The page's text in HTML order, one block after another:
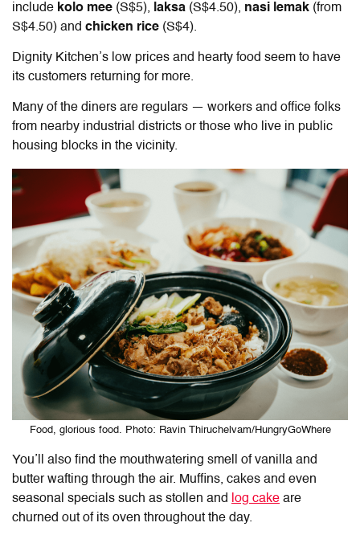
include kolo mee (S$5), laksa (S$4.50), nasi lemak (from
S$4.50) and chicken rice (S$4).
Dignity Kitchen’s low prices and hearty food seem to have
its customers returning for more.
Many of the diners are regulars — workers and office folks
from nearby industrial districts or those who live in public
housing blocks in the vicinity.
Food, glorious food. Photo: Ravin Thiruchelvam/HungryGoWhere
You’ll also find the mouthwatering smell of vanilla and
butter wafting through the air. Muffins, cakes and even
seasonal specials such as stollen and
log cake are
churned out of its oven throughout the day.